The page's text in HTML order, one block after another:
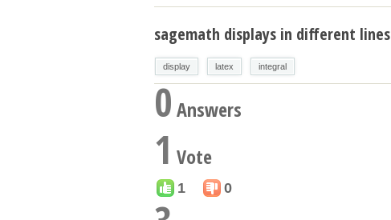
sagemath displays in different lines
display latex integral
0Answers
1 Vote
1 0